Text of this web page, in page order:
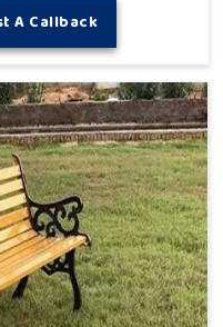
A Callback